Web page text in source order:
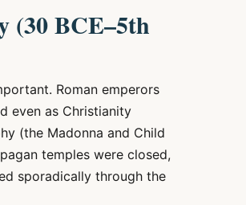
(30 BCE–5th
Roman emperors
even as Christianity
(the Madonna and Child
temples were closed,
sporadically through the